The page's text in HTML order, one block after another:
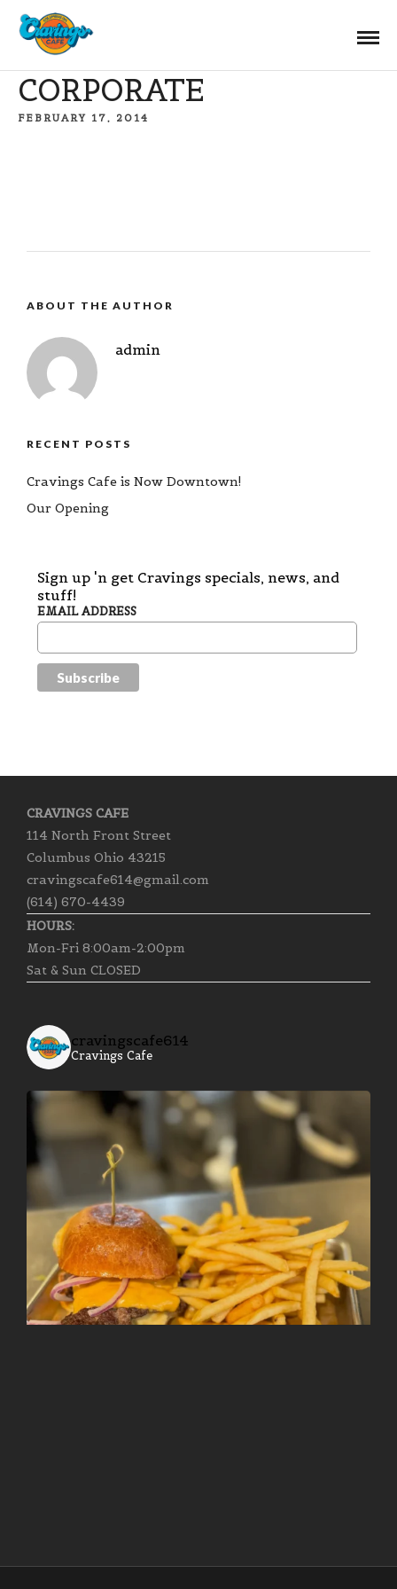
CORPORATE
FEBRUARY 17, 2014
ABOUT THE AUTHOR
admin
RECENT POSTS
Cravings Cafe is Now Downtown!
Our Opening
Sign up 'n get Cravings specials, news, and
stuff!
EMAIL ADDRESS
CRAVINGS CAFE
114 North Front Street
Columbus Ohio 43215
cravingscafe614@gmail.com
(614) 670-4439
HOURS:
Mon-Fri 8:00am-2:00pm
Sat & Sun CLOSED
cravingscafe614
Cravings Cafe